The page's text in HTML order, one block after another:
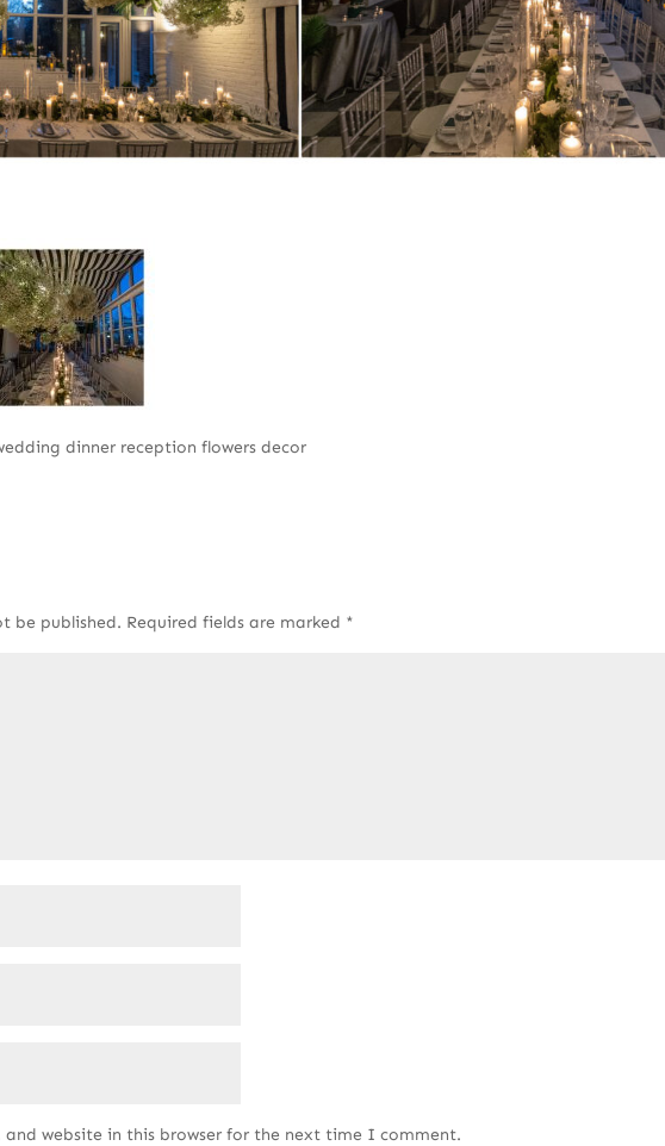
dinner reception flowers decor
be published. Required fields are marked *
and website in this browser for the next time I comment.